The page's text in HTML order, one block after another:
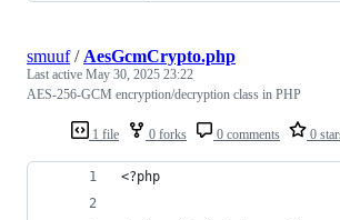
1 file 0 forks 0 comments 0
smuuf/ AesGcmCrypto.php
Last active May 30, 2025 23:22
AES-256-GCM encryption/decryption class in PHP
<?php